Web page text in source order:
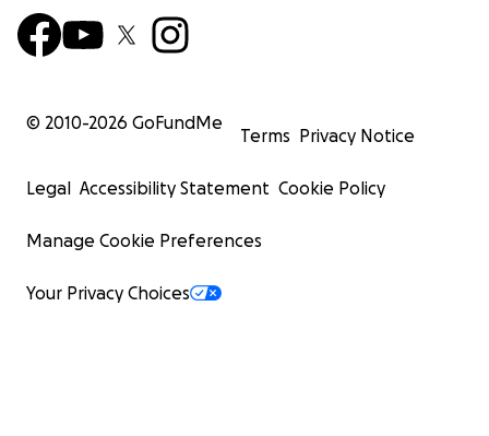
© 2010-2026 GoFundMe
Terms Privacy Notice
Legal Accessibility Statement Cookie Policy
Manage Cookie Preferences
Your Privacy Choices